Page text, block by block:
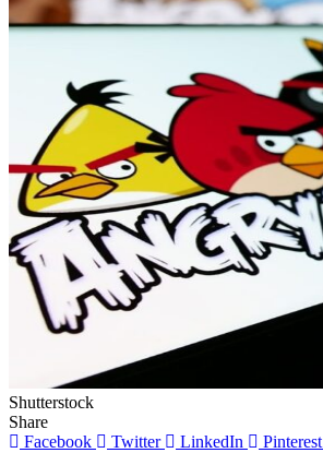
Shutterstock
Share
Facebook
Twitter LinkedIn Pinterest